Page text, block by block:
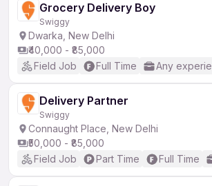
Grocery Delivery Boy
Swiggy
Dwarka, New Delhi
₹40,000 - ₹85,000
Field Job
Full Time Any
Delivery Partner
Swiggy
Connaught Place, New Delhi
₹50,000 - ₹85,000
Field Job
Part Time Full Time